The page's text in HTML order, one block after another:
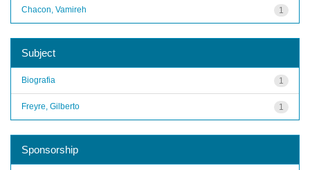
1
Chacon, Vamireh
Subject
1
Biografia
1
Freyre, Gilberto
Sponsorship